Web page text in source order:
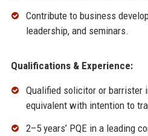
Contribute to business
leadership, and seminars.
Qualifications & Experience:
Qualified solicitor or barrister
equivalent with intention to
2–5 years’ PQE in a leading